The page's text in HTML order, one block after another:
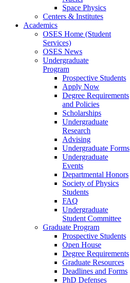
Space Physics
Centers & Institutes
Academics
OSES Home (Student
Services)
OSES News
Undergraduate
Program
Prospective Students
Apply Now
Degree Requirements
and Policies
Scholarships
Undergraduate
Research
Advising
Undergraduate Forms
Undergraduate
Events
Departmental Honors
Society of Physics
Students
FAQ
Undergraduate
Student Committee
Graduate Program
Prospective Students
Open House
Degree Requirements
Graduate Resources
Deadlines and Forms
PhD Defenses